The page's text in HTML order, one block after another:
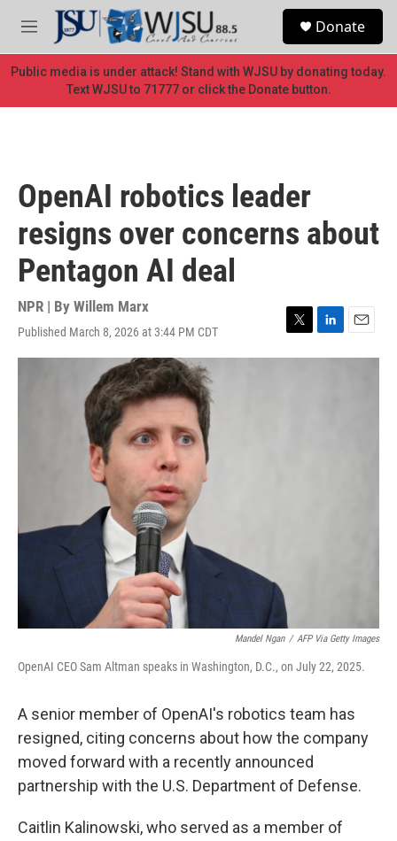
Skip to main content
M
e
n
u
Donate
Public media is under attack! Stand with WJSU by donating today.
Text WJSU to 71777 or click the Donate button.
OpenAI robotics leader
resigns over concerns about
Pentagon AI deal
NPR | By Willem Marx
Published March 8, 2026 at 3:44 PM CDT
T
w
L
i
E
m
Mandel Ngan / AFP Via Getty Images
OpenAI CEO Sam Altman speaks in Washington, D.C., on July 22, 2025.
A senior member of OpenAI's robotics team has
resigned, citing concerns about how the company
moved forward with a recently announced
partnership with the U.S. Department of Defense.
Caitlin Kalinowski, who served as a member of